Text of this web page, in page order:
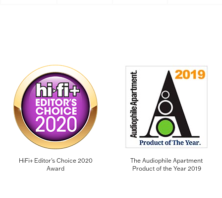
HiFi+ Editor's Choice 2020
Award
The Audiophile Apartment
Product of the Year 2019